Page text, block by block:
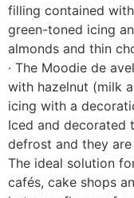
filling contained
green-toned icing
almonds and thin
· The Moodie de
with hazelnut (milk
icing with a
Iced and decorated
defrost and they are
The ideal solution
cafés, cake shops